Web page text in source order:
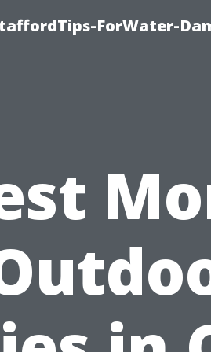
ForWater-